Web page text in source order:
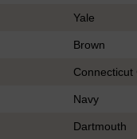
Yale
Brown
Connecticut
Navy
Dartmouth